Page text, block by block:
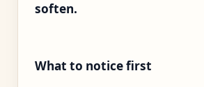
soften.
What to notice first